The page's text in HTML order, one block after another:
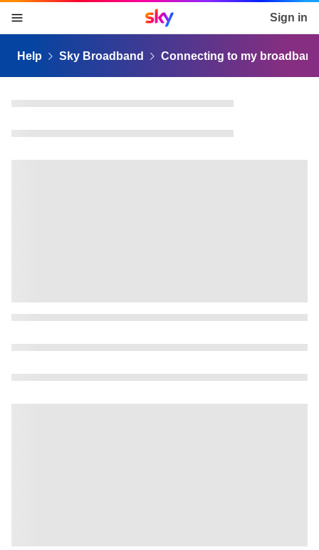
skip to content
skip to footer
skip to the web assistant
Sky home page Sign in
Help Sky Broadband Connecting to my broadband